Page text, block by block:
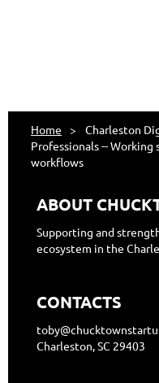
Home
Charleston
Professionals --
workflows
ABOUT
Supporting and
ecosystem in the
CONTACTS
Charleston, SC 29403